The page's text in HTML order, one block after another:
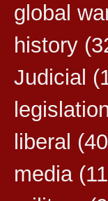
global
history
Judicial
liberal
media